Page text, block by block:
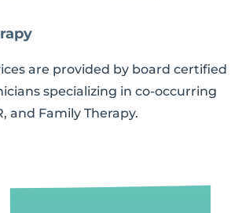
are provided by board certified
specializing in co-occurring
and Family Therapy.